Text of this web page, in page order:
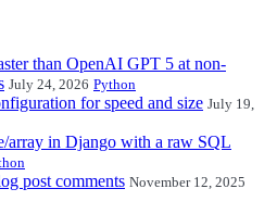
than OpenAI GPT 5 at non-
July 24, 2026 Python
for speed and size July 19,
array in Django with a raw SQL
post comments November 12, 2025